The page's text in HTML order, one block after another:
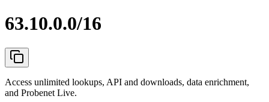
63.10.0.0/16
Access unlimited lookups, API and downloads, data enrichment,
and Probenet Live.